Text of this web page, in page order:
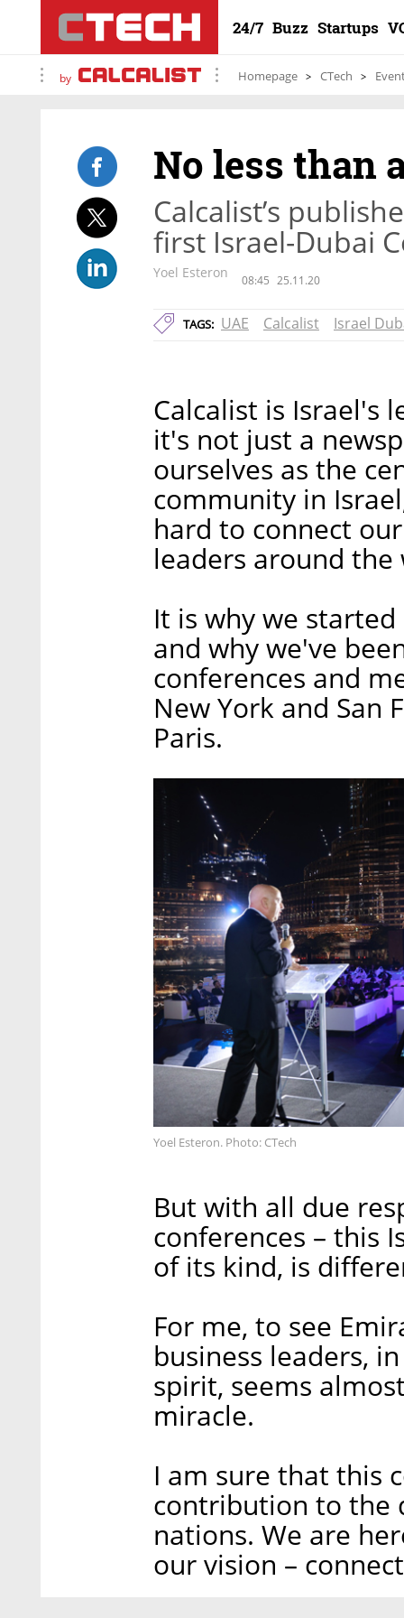
24/7 Buzz Startups
by Homepage CTech
No less than
Calcalist’s
first Israel-Dubai
Yoel Esteron 08:45 25.11.20
TAGS: UAE Calcalist Israel
Calcalist is Israel's
it's not just a
ourselves as the
community in
hard to connect
leaders around
It is why we
and why we've
conferences and
New York and San
Paris.
Yoel Esteron. Photo: CTech
But with all due
conferences – this
of its kind, is
For me, to see
business leaders,
spirit, seems
miracle.
I am sure that this
contribution to the
nations. We are
our vision –